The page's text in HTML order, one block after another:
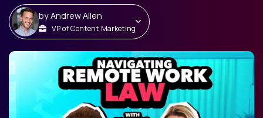
byAndrew Allen
VP of Content Marketing